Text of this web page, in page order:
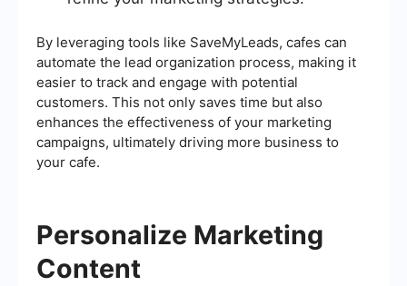
By leveraging tools like SaveMyLeads, cafes can
automate the lead organization process, making it
easier to track and engage with potential
customers. This not only saves time but also
enhances the effectiveness of your marketing
campaigns, ultimately driving more business to
your cafe.
Personalize Marketing
Content